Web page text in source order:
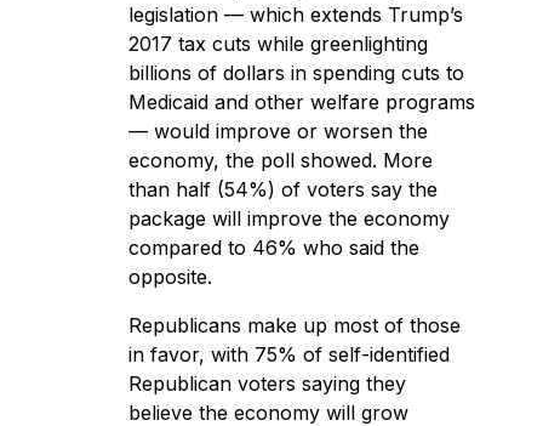
legislation — which extends Trump’s
2017 tax cuts while greenlighting
billions of dollars in spending cuts to
Medicaid and other welfare programs
— would improve or worsen the
economy, the poll showed. More
than half (54%) of voters say the
package will improve the economy
compared to 46% who said the
opposite.
Republicans make up most of those
in favor, with 75% of self-identified
Republican voters saying they
believe the economy will grow